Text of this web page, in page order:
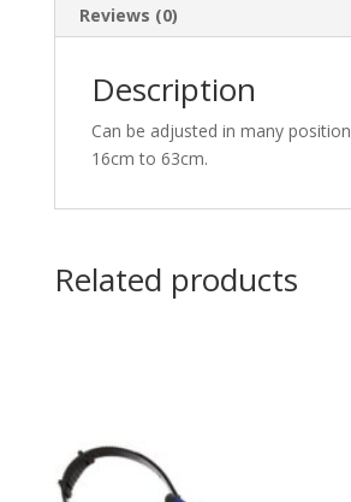
Reviews (0)
Description
Can be adjusted in many
16cm to 63cm.
Related products